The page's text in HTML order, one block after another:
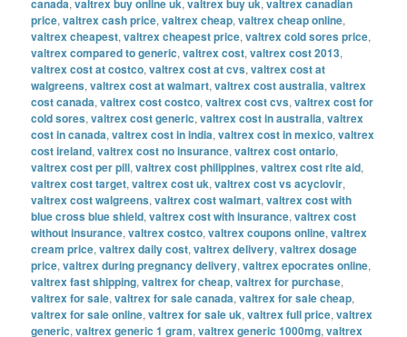
price,valtrex cash price,valtrex cheap,valtrex cheap online,
valtrex cheapest,valtrex cheapest price,valtrex cold sores price,
valtrex compared to generic,valtrex cost,valtrex cost 2013,
valtrex cost at costco,valtrex cost at cvs,valtrex cost at
walgreens,valtrex cost at walmart,valtrex cost australia,valtrex
cost canada,valtrex cost costco,valtrex cost cvs,valtrex cost for
cold sores,valtrex cost generic,valtrex cost in australia,valtrex
cost in canada,valtrex cost in india,valtrex cost in mexico,valtrex
cost ireland,valtrex cost no insurance,valtrex cost ontario,
valtrex cost per pill,valtrex cost philippines,valtrex cost rite aid,
valtrex cost target,valtrex cost uk,valtrex cost vs acyclovir,
valtrex cost walgreens,valtrex cost walmart,valtrex cost with
blue cross blue shield,valtrex cost with insurance,valtrex cost
without insurance,valtrex costco,valtrex coupons online,valtrex
cream price,valtrex daily cost,valtrex delivery,valtrex dosage
price,valtrex during pregnancy delivery,valtrex epocrates online,
valtrex fast shipping,valtrex for cheap,valtrex for purchase,
valtrex for sale,valtrex for sale canada,valtrex for sale cheap,
valtrex for sale online,valtrex for sale uk,valtrex full price,valtrex
generic,valtrex generic 1 gram,valtrex generic 1000mg,valtrex